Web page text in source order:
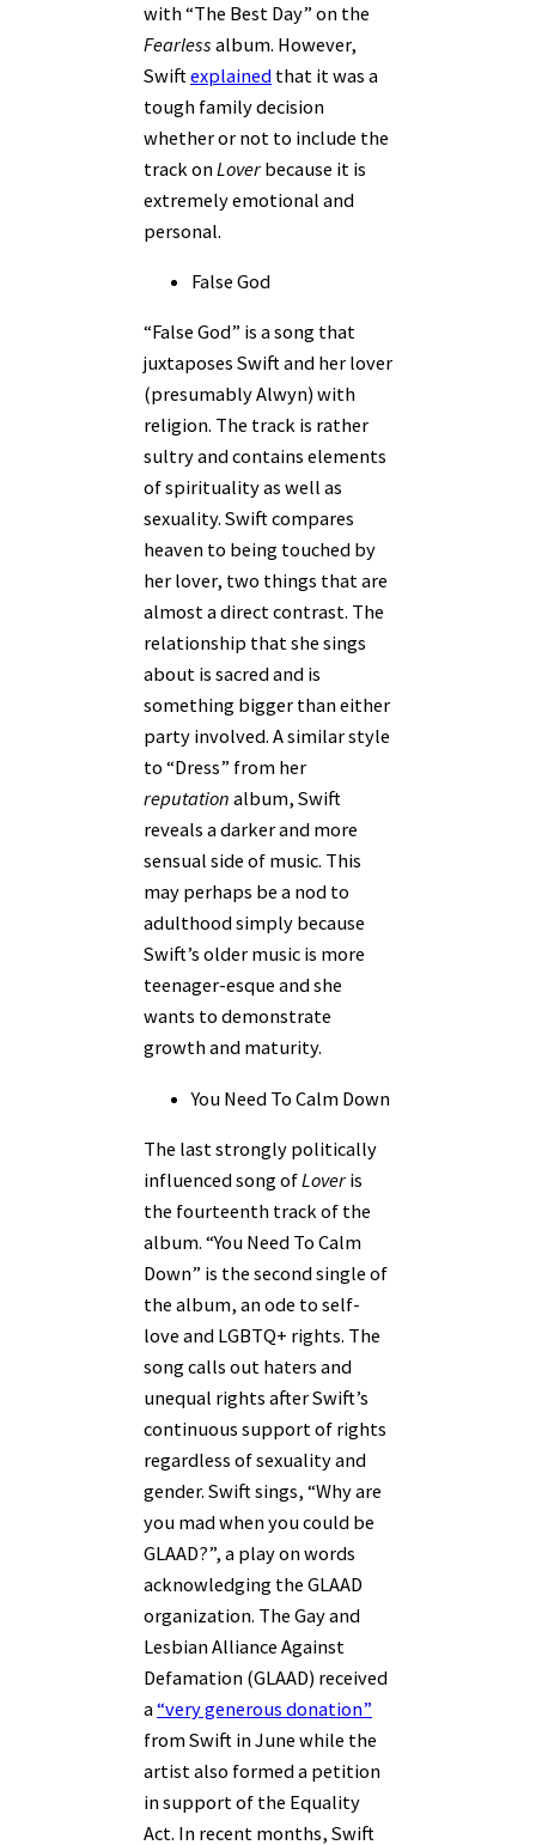
with “The Best Day” on the
Fearless album. However,
Swift explained that it was a
tough family decision
whether or not to include the
track onLover because it is
extremely emotional and
personal.
False God
“False God” is a song that
juxtaposes Swift and her lover
(presumably Alwyn) with
religion. The track is rather
sultry and contains elements
of spirituality as well as
sexuality. Swift compares
heaven to being touched by
her lover, two things that are
almost a direct contrast. The
relationship that she sings
about is sacred and is
something bigger than either
party involved. A similar style
to “Dress” from her
reputation album, Swift
reveals a darker and more
sensual side of music. This
may perhaps be a nod to
adulthood simply because
Swift’s older music is more
teenager-esque and she
wants to demonstrate
growth and maturity.
You Need To Calm Down
The last strongly politically
influenced song ofLover is
the fourteenth track of the
album. “You Need To Calm
Down” is the second single of
the album, an ode to self-
love and LGBTQ+ rights. The
song calls out haters and
unequal rights after Swift’s
continuous support of rights
regardless of sexuality and
gender. Swift sings, “Why are
you mad when you could be
GLAAD?”, a play on words
acknowledging the GLAAD
organization. The Gay and
Lesbian Alliance Against
Defamation (GLAAD) received
a“very generous donation”
from Swift in June while the
artist also formed a petition
in support of the Equality
Act. In recent months, Swift